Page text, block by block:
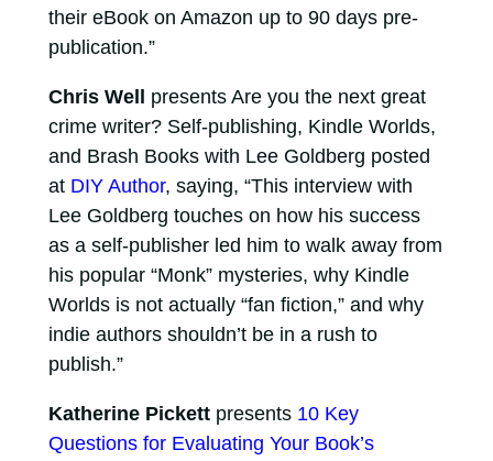
their eBook on Amazon up to 90 days pre-
publication.”
Chris Well
presents Are you the next great
crime writer? Self-publishing, Kindle Worlds,
and Brash Books with Lee Goldberg posted
at DIY Author, saying, “This interview with
Lee Goldberg touches on how his success
as a self-publisher led him to walk away from
his popular “Monk” mysteries, why Kindle
Worlds is not actually “fan fiction,” and why
indie authors shouldn’t be in a rush to
publish.”
Katherine Pickettpresents 10 Key
Questions for Evaluating Your Book’s